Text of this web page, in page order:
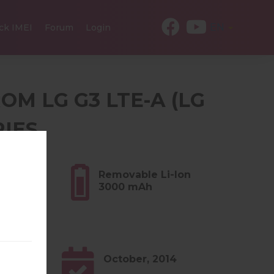
IMEI Forum Login
LG G3 LTE-A (LG
Removable Li-Ion
3000 mAh
October, 2014